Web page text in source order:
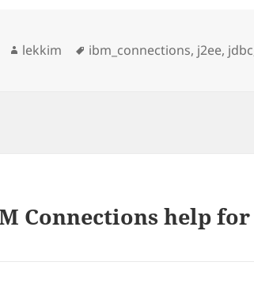
Author
lekkim Tags
ibm_connections, j2ee, jdbc
Connections help for